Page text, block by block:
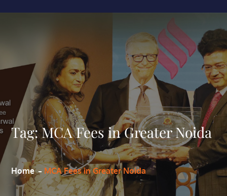
Tag:MCA Fees in Greater Noida
Home MCA Fees in Greater Noida